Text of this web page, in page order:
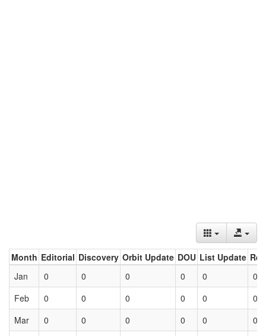
Month Editorial Discovery Orbit Update DOU List Update
Jan
0 0 0 0 0
0
Feb
0 0 0 0 0
0
Mar
0 0 0 0 0 0